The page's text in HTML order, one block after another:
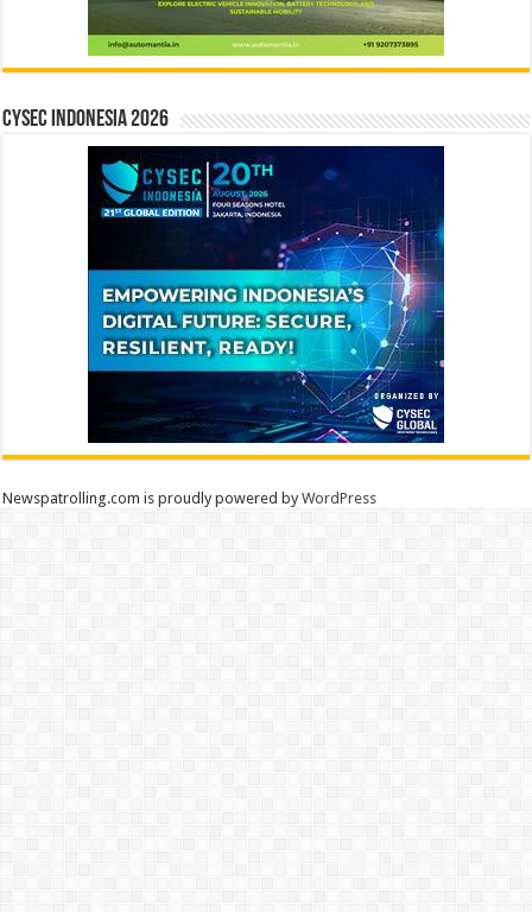
CYSEC INDONESIA 2026
Newspatrolling.com is proudly powered byWordPress